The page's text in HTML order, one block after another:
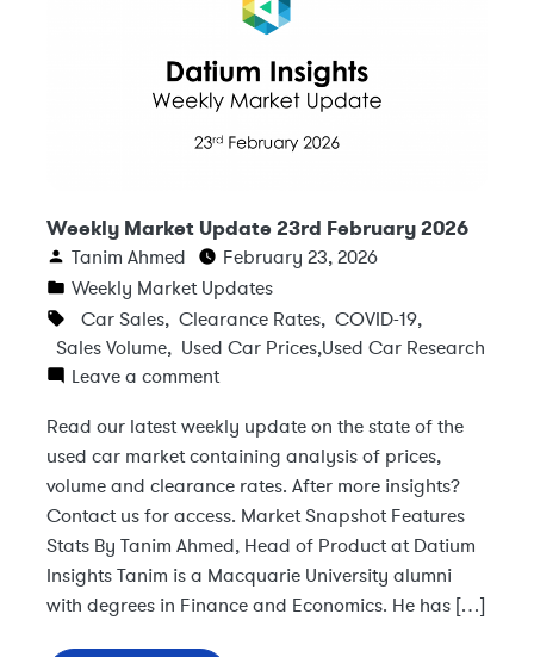
Weekly Market Update 23rd February 2026
Tanim Ahmed
February 23, 2026
Weekly Market Updates
Car Sales, Clearance Rates, COVID-19,
Sales Volume, Used Car Prices,Used Car Research
Leave a comment
Read our latest weekly update on the state of the
used car market containing analysis of prices,
volume and clearance rates. After more insights?
Contact us for access. Market Snapshot Features
Stats By Tanim Ahmed, Head of Product at Datium
Insights Tanim is a Macquarie University alumni
with degrees in Finance and Economics. He has […]